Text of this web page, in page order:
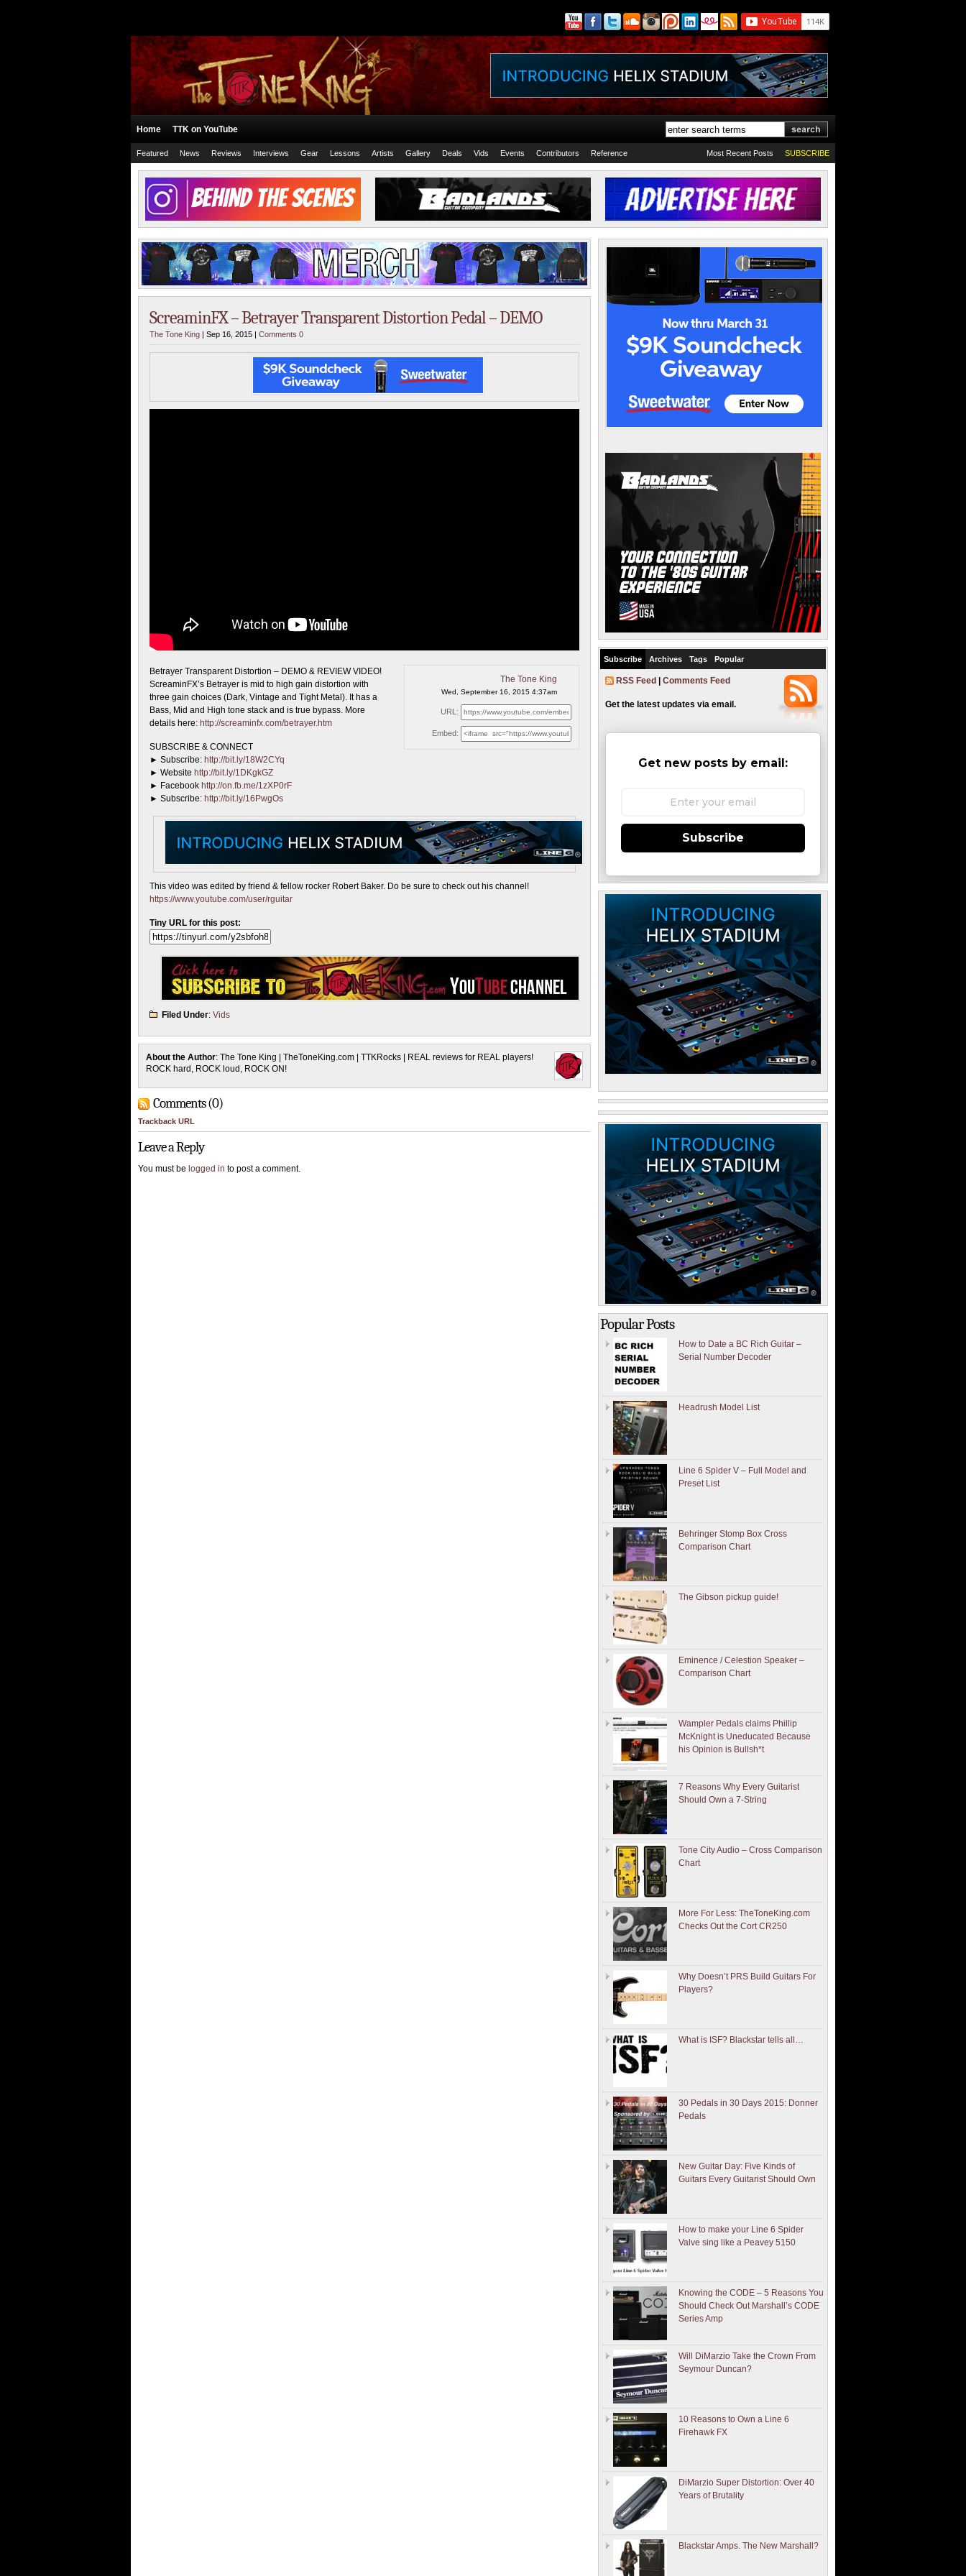
Home TTK on YouTube
Featured News Reviews Interviews Gear Lessons Artists Gallery Deals Vids Events Contributors Reference SUBSCRIBE
Most Recent Posts
ScreaminFX – Betrayer Transparent Distortion Pedal – DEMO
The Tone King | Sep 16, 2015 | Comments 0
The Tone King
Wed, September 16, 2015 4:37am
URL:
Embed:
Betrayer Transparent Distortion – DEMO & REVIEW VIDEO!
ScreaminFX’s Betrayer is mid to high gain distortion with
three gain choices (Dark, Vintage and Tight Metal). It has a
Bass, Mid and High tone stack and is true bypass. More
details here: http://screaminfx.com/betrayer.htm
SUBSCRIBE & CONNECT
► Subscribe: http://bit.ly/18W2CYq
► Website http://bit.ly/1DKgkGZ
► Facebook http://on.fb.me/1zXP0rF
► Subscribe: http://bit.ly/16PwgOs
This video was edited by friend & fellow rocker Robert Baker. Do be sure to check out his channel!
https://www.youtube.com/user/rguitar
Tiny URL for this post:
Filed Under: Vids
About the Author: The Tone King | TheToneKing.com | TTKRocks | REAL reviews for REAL players!
ROCK hard, ROCK loud, ROCK ON!
Comments (0)
Trackback URL
Leave a Reply
You must be logged in to post a comment.
Subscribe Archives Tags Popular
RSS Feed Comments Feed
Get the latest updates via email.
Get new posts by email:
Subscribe
Popular Posts
How to Date a BC Rich Guitar –
Serial Number Decoder
Headrush Model List
Line 6 Spider V – Full Model and
Preset List
Behringer Stomp Box Cross
Comparison Chart
The Gibson pickup guide!
Eminence / Celestion Speaker –
Comparison Chart
Wampler Pedals claims Phillip
McKnight is Uneducated Because
his Opinion is Bullsh*t
7 Reasons Why Every Guitarist
Should Own a 7-String
Tone City Audio – Cross Comparison
Chart
More For Less: TheToneKing.com
Checks Out the Cort CR250
Why Doesn’t PRS Build Guitars For
Players?
What is ISF? Blackstar tells all…
30 Pedals in 30 Days 2015: Donner
Pedals
New Guitar Day: Five Kinds of
Guitars Every Guitarist Should Own
How to make your Line 6 Spider
Valve sing like a Peavey 5150
Knowing the CODE – 5 Reasons You
Should Check Out Marshall’s CODE
Series Amp
Will DiMarzio Take the Crown From
Seymour Duncan?
10 Reasons to Own a Line 6
Firehawk FX
DiMarzio Super Distortion: Over 40
Years of Brutality
Blackstar Amps. The New Marshall?